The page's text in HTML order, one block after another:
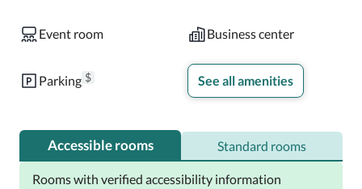
Event room Business center
Parking $ See all amenities
Accessible rooms Standard rooms
Rooms with verified accessibility information